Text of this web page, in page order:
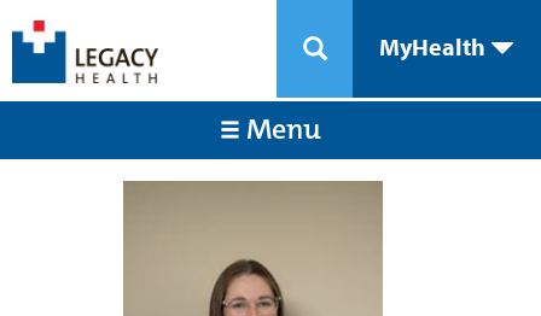
MyHealth
Menu